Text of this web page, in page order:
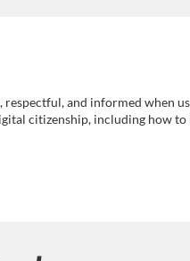
and informed when
citizenship, including how